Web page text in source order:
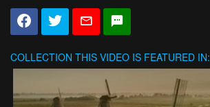
COLLECTION THIS VIDEO IS FEATURED IN: